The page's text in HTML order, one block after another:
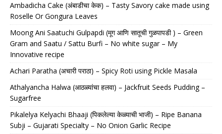
Ambadicha Cake (अंबाडीचा केक) – Tasty Savory cake made using
Roselle Or Gongura Leaves
Moong Ani Saatuchi Gulpapdi (मूग आणि सातूची गुळपापडी ) – Green
Gram and Saatu / Sattu Burfi – No white sugar – My
Innovative recipe
Achari Paratha (अचारी पराठा) – Spicy Roti using Pickle Masala
Athalyancha Halwa (आठळ्यांचा हलवा) – Jackfruit Seeds Pudding –
Sugarfree
Pikalelya Kelyachi Bhaaji (पिकलेल्या केळ्याची भाजी) – Ripe Banana
Subji – Gujarati Specialty – No Onion Garlic Recipe